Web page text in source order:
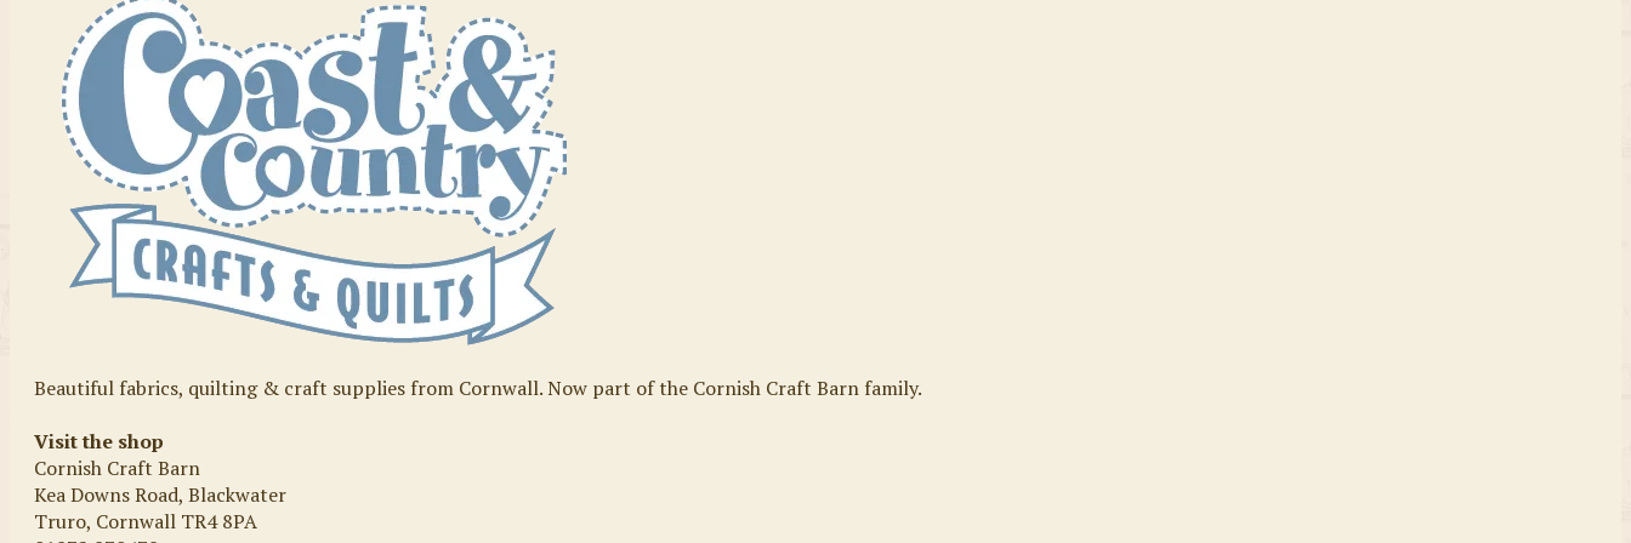
Beautiful fabrics, quilting & craft supplies from Cornwall. Now part of the Cornish Craft Barn family.
Visit the shop
Cornish Craft Barn
Kea Downs Road, Blackwater
Truro, Cornwall TR4 8PA